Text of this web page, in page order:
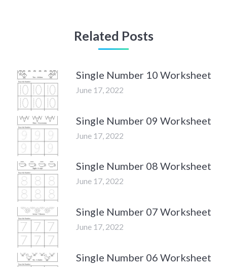
Related Posts
Single Number 10 Worksheet
June 17, 2022
Single Number 09 Worksheet
June 17, 2022
Single Number 08 Worksheet
June 17, 2022
Single Number 07 Worksheet
June 17, 2022
Single Number 06 Worksheet